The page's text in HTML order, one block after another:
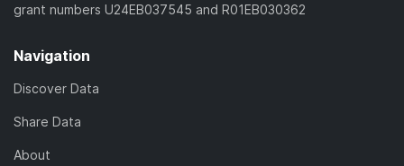
grant numbers U24EB037545 and R01EB030362
Navigation
Discover Data
Share Data
About